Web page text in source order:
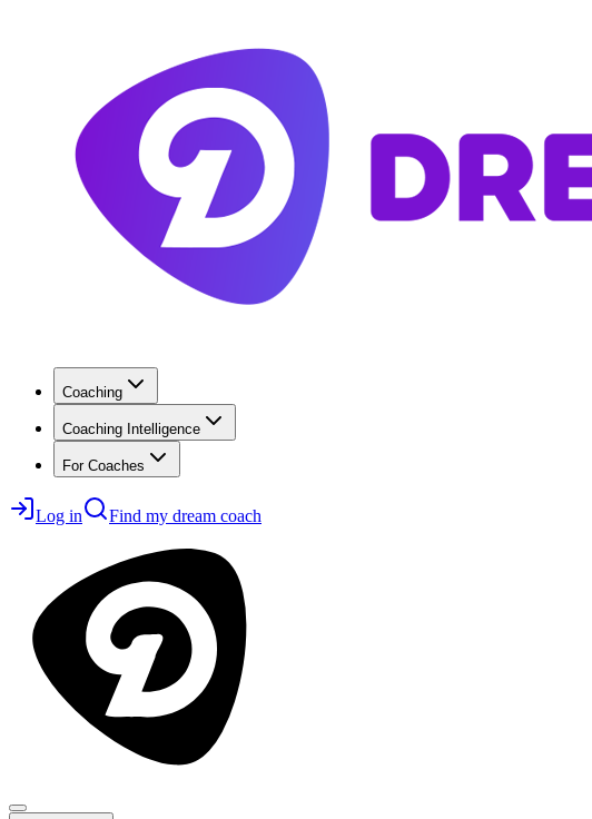
Coaching
Coaching Intelligence
For Coaches
Log in Find my dream coach